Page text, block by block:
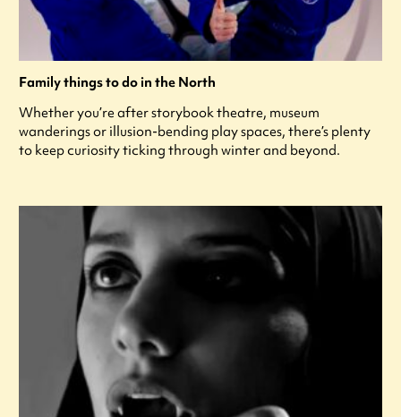
Family things to do in the North
Whether you’re after storybook theatre, museum
wanderings or illusion-bending play spaces, there’s plenty
to keep curiosity ticking through winter and beyond.